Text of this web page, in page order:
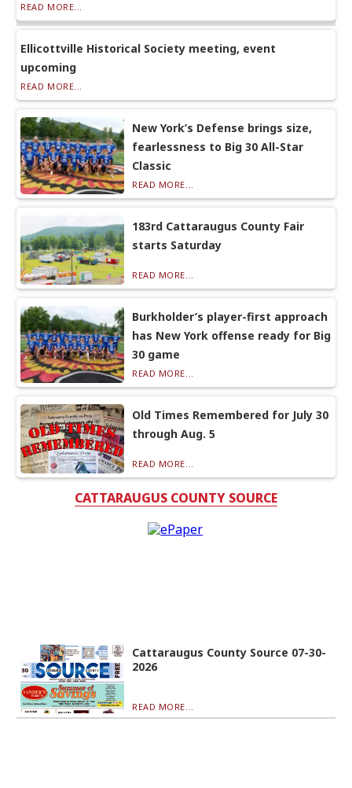
READ MORE...
Ellicottville Historical Society meeting, event
upcoming
READ MORE...
New York’s Defense brings size,
fearlessness to Big 30 All-Star
Classic
READ MORE...
183rd Cattaraugus County Fair
starts Saturday
READ MORE...
Burkholder’s player-first approach
has New York offense ready for Big
30 game
READ MORE...
Old Times Remembered for July 30
through Aug. 5
READ MORE...
CATTARAUGUS COUNTY SOURCE
Cattaraugus County Source 07-30-
2026
READ MORE...